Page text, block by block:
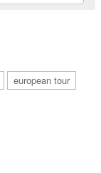
european tour